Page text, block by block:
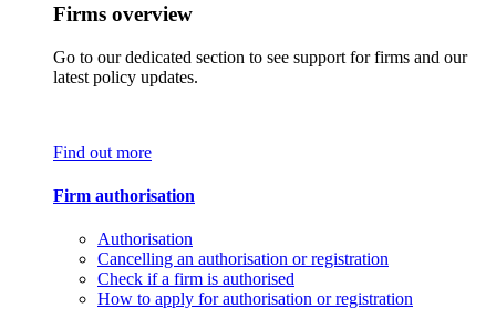
Firms overview
Go to our dedicated section to see support for firms and our
latest policy updates.
Find out more
Firm authorisation
Authorisation
Cancelling an authorisation or registration
Check if a firm is authorised
How to apply for authorisation or registration